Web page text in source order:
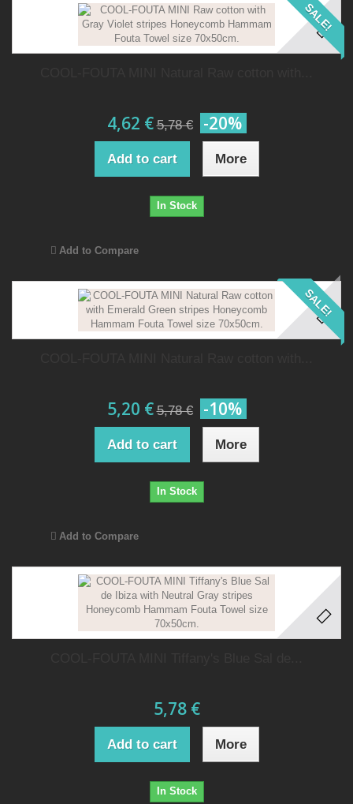
SALE!
4,62 € 5,78 € -20%
Add to cart More
In Stock
Add to Compare
SALE!
5,20 € 5,78 € -10%
Add to cart More
In Stock
Add to Compare
5,78 €
Add to cart More
In Stock